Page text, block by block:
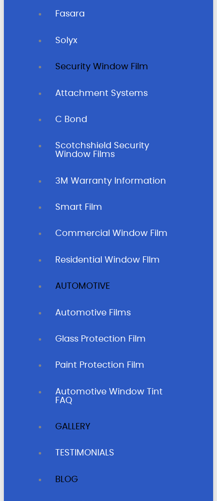
Fasara
Solyx
Security Window Film
Attachment Systems
C Bond
Scotchshield Security
Window Films
3M Warranty Information
Smart Film
Commercial Window Film
Residential Window FIlm
AUTOMOTIVE
Automotive Films
Glass Protection Film
Paint Protection Film
Automotive Window Tint
FAQ
GALLERY
TESTIMONIALS
BLOG